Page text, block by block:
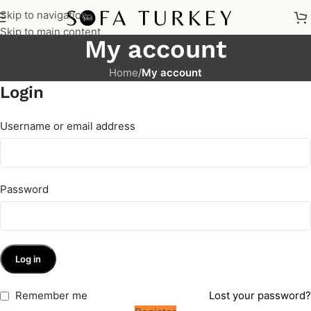
Skip to navigation
Skip to main content
My account
Home/My account
Login
Username or email address
Password
Log in
Lost your password?
Remember me